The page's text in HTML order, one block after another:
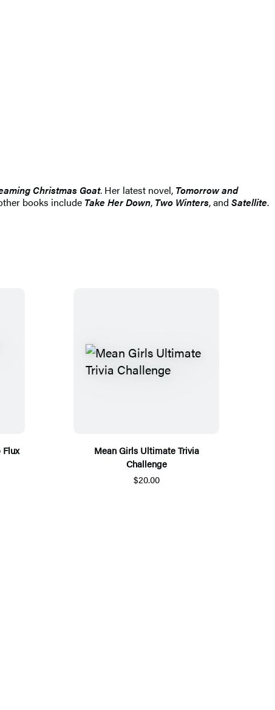
Christmas Goat. Her latest novel, Tomorrow and
books include Take Her Down, Two Winters, and Satellite.
Mean Girls Ultimate Trivia
Challenge
$20.00